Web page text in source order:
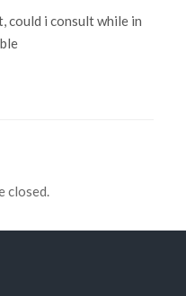
could i consult while in
closed.